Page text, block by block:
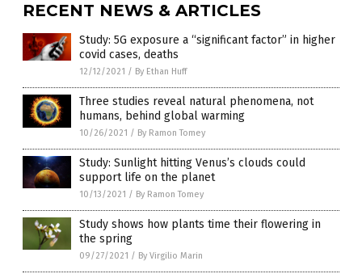
RECENT NEWS & ARTICLES
Study: 5G exposure a “significant factor” in higher
covid cases, deaths
12/12/2021 / By Ethan Huff
Three studies reveal natural phenomena, not
humans, behind global warming
10/26/2021 / By Ramon Tomey
Study: Sunlight hitting Venus’s clouds could
support life on the planet
10/13/2021 / By Ramon Tomey
Study shows how plants time their flowering in
the spring
09/27/2021 / By Virgilio Marin